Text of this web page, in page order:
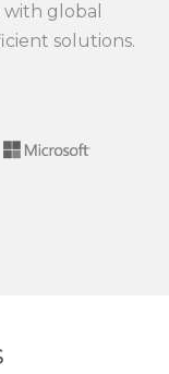
global
solutions.